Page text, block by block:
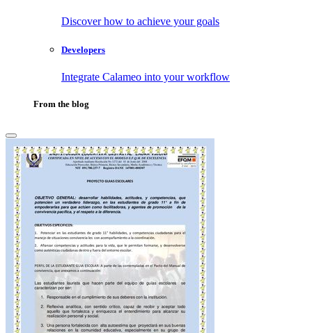
Discover how to achieve your goals
Developers
Integrate Calameo into your workflow
From the blog